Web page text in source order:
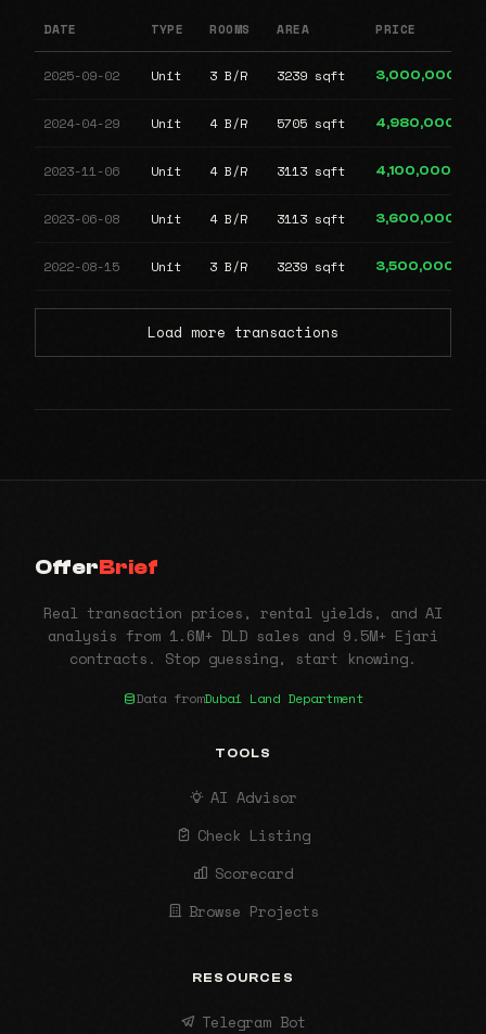
DATE TYPE ROOMS AREA PRICE
2025-09-02 Unit 3 B/R 3239 sqft 3,000,000
2024-04-29 Unit 4 B/R 5705 sqft 4,980,000
2023-11-06 Unit 4 B/R 3113 sqft 4,100,000
2023-06-08 Unit 4 B/R 3113 sqft 3,600,000
2022-08-15 Unit 3 B/R 3239 sqft 3,500,000
Load more transactions
OfferBrief
Real transaction prices, rental yields, and AI
analysis from 1.6M+ DLD sales and 9.5M+ Ejari
contracts. Stop guessing, start knowing.
Data fromDubai Land Department
TOOLS
AI Advisor
Check Listing
Scorecard
Browse Projects
RESOURCES
Telegram Bot